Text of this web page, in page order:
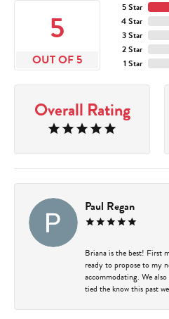
5
OUT OF 5
5 Star
4 Star
3 Star
2 Star
1 Star
Overall Rating
Paul Regan
Briana is the best! First
ready to propose to my
accommodating. We
tied the know this past